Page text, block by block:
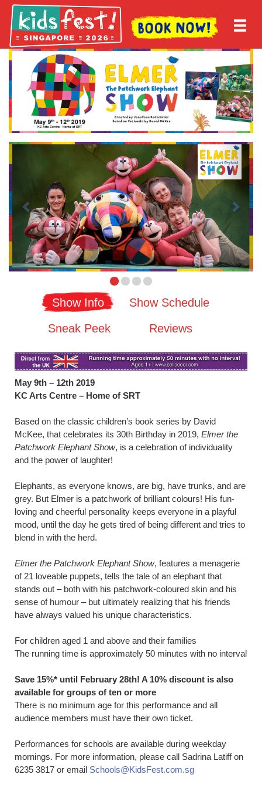
Previous Next
Show Info
Show Schedule
Sneak Peek
Reviews
May 9th – 12th 2019
KC Arts Centre – Home of SRT
Based on the classic children’s book series by David
McKee, that celebrates its 30th Birthday in 2019, Elmer the
Patchwork Elephant Show, is a celebration of individuality
and the power of laughter!
Elephants, as everyone knows, are big, have trunks, and are
grey. But Elmer is a patchwork of brilliant colours! His fun-
loving and cheerful personality keeps everyone in a playful
mood, until the day he gets tired of being different and tries to
blend in with the herd.
Elmer the Patchwork Elephant Show, features a menagerie
of 21 loveable puppets, tells the tale of an elephant that
stands out – both with his patchwork-coloured skin and his
sense of humour – but ultimately realizing that his friends
have always valued his unique characteristics.
For children aged 1 and above and their families
The running time is approximately 50 minutes with no interval
Save 15%* until February 28th! A 10% discount is also
available for groups of ten or more
There is no minimum age for this performance and all
audience members must have their own ticket.
Performances for schools are available during weekday
mornings. For more information, please call Sadrina Latiff on
6235 3817 or email Schools@KidsFest.com.sg